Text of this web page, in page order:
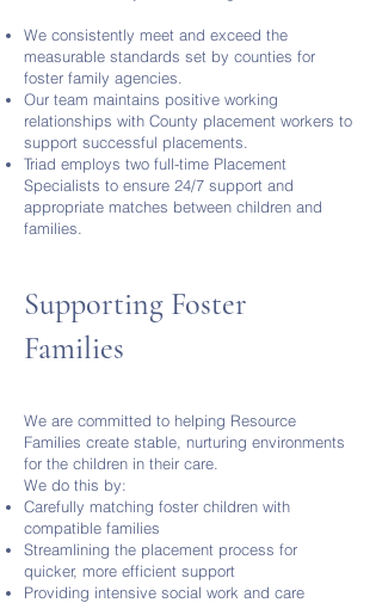
We consistently meet and exceed the
measurable standards set by counties for
foster family agencies.
Our team maintains positive working
relationships with County placement workers to
support successful placements.
Triad employs two full-time Placement
Specialists to ensure 24/7 support and
appropriate matches between children and
families.
Supporting Foster
Families
We are committed to helping Resource
Families create stable, nurturing environments
for the children in their care.
We do this by:
Carefully matching foster children with
compatible families
Streamlining the placement process for
quicker, more efficient support
Providing intensive social work and care